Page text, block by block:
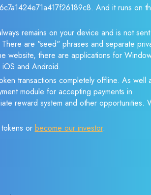
And it runs on
remains on your device and is not sent
are "seed" phrases and separate
website, there are applications for
and Android.
transactions completely offline. As well
module for accepting payments in
reward system and other opportunities.
tokens or become our investor.